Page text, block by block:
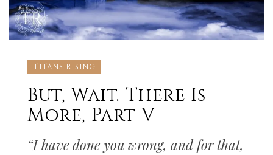
TITANS RISING
But, Wait. There Is
More, Part V
“I have done you wrong, and for that,